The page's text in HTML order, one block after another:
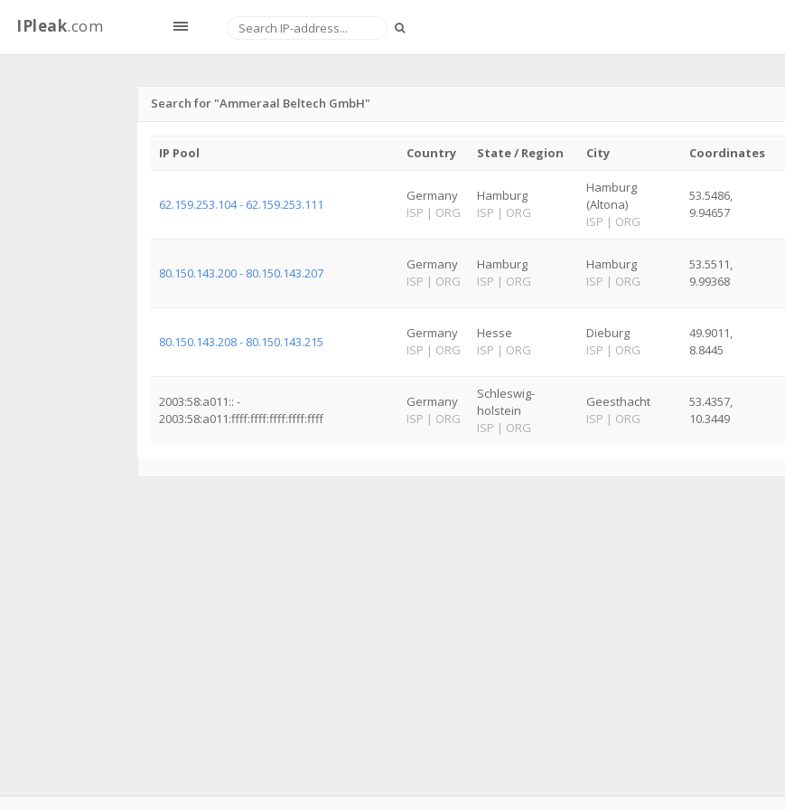
IPleak.com
Search for "Ammeraal Beltech GmbH"
IP Pool Country State / Region City Coordinates
62.159.253.104 - 62.159.253.111
Germany
ISP | ORG
Hamburg
ISP | ORG
Hamburg
(Altona)
ISP | ORG
53.5486,
9.94657
80.150.143.200 - 80.150.143.207
Germany
ISP | ORG
Hamburg
ISP | ORG
Hamburg
ISP | ORG
53.5511,
9.99368
80.150.143.208 - 80.150.143.215
Germany
ISP | ORG
Hesse
ISP | ORG
Dieburg
ISP | ORG
49.9011,
8.8445
2003:58:a011:: -
2003:58:a011:ffff:ffff:ffff:ffff:ffff
Germany
ISP | ORG
Schleswig-
holstein
ISP | ORG
Geesthacht
ISP | ORG
53.4357,
10.3449